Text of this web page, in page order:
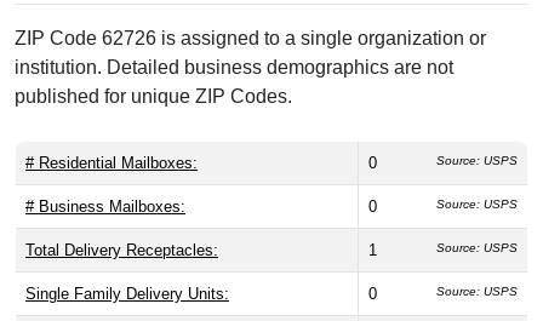
ZIP Code 62726 is assigned to a single organization or
institution. Detailed business demographics are not
published for unique ZIP Codes.
# Residential Mailboxes: 0 Source: USPS
# Business Mailboxes: 0 Source: USPS
Total Delivery Receptacles: 1 Source: USPS
Single Family Delivery Units: 0 Source: USPS